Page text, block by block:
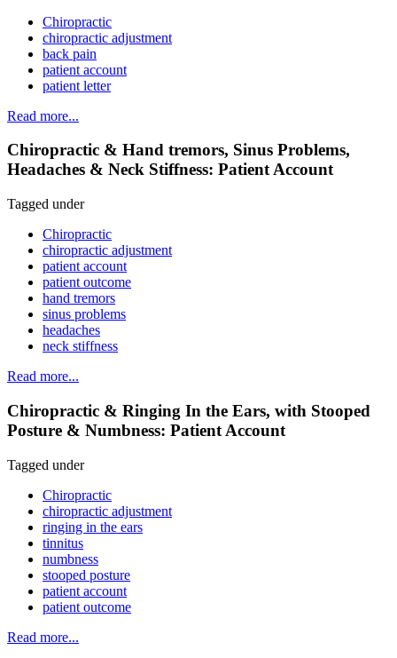
Chiropractic
chiropractic adjustment
back pain
patient account
patient letter
Read more...
Chiropractic & Hand tremors, Sinus Problems,
Headaches & Neck Stiffness: Patient Account
Tagged under
Chiropractic
chiropractic adjustment
patient account
patient outcome
hand tremors
sinus problems
headaches
neck stiffness
Read more...
Chiropractic & Ringing In the Ears, with Stooped
Posture & Numbness: Patient Account
Tagged under
Chiropractic
chiropractic adjustment
ringing in the ears
tinnitus
numbness
stooped posture
patient account
patient outcome
Read more...